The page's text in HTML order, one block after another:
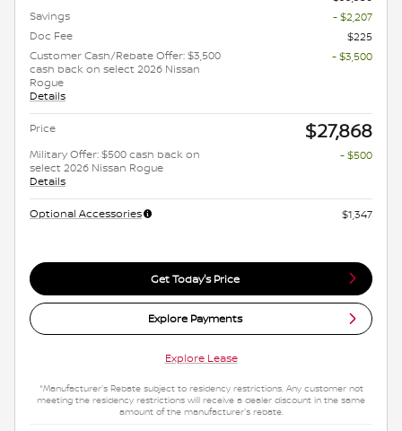
Savings
- $2,207
Doc Fee
$225
Customer Cash/Rebate Offer: $3,500
cash back on select 2026 Nissan
Rogue
Details
- $3,500
Price $27,868
Military Offer: $500 cash back on
select 2026 Nissan Rogue
Details
- $500
Optional Accessories $1,347
Get Today's Price
Explore Payments
Explore Lease
*Manufacturer's Rebate subject to residency restrictions. Any customer not
meeting the residency restrictions will receive a dealer discount in the same
amount of the manufacturer's rebate.